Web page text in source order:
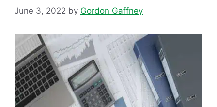
June 3, 2022 by Gordon Gaffney